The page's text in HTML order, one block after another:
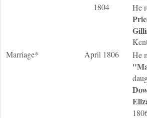
1804 He
Marriage* April 1806 He